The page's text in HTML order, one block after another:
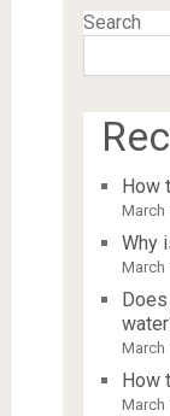
Search
How
March
Why
March
March
How
March